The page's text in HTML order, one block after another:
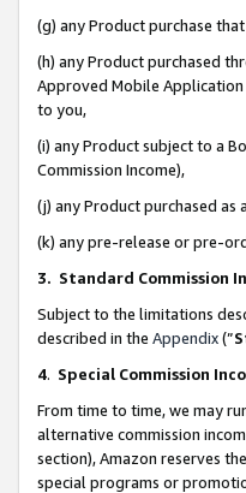
(g) any Product purchase
(h) any Product purchased
Approved Mobile Application
to you,
(i) any Product subject to a
Commission Income),
(j) any Product purchased
(k) any pre-release or pre-
3. Standard Commission
Subject to the limitations
described in the Appendix(”
4. Special Commission
From time to time, we may
alternative commission
section), Amazon reserves
special programs or